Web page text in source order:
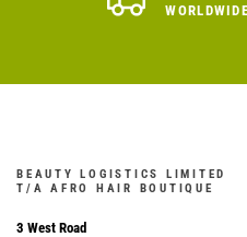
WORLDWIDE
BEAUTY LOGISTICS LIMITED
T/A AFRO HAIR BOUTIQUE
3 West Road